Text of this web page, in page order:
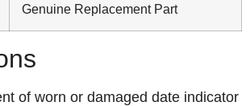
Genuine Replacement Part
of worn or damaged date indicator